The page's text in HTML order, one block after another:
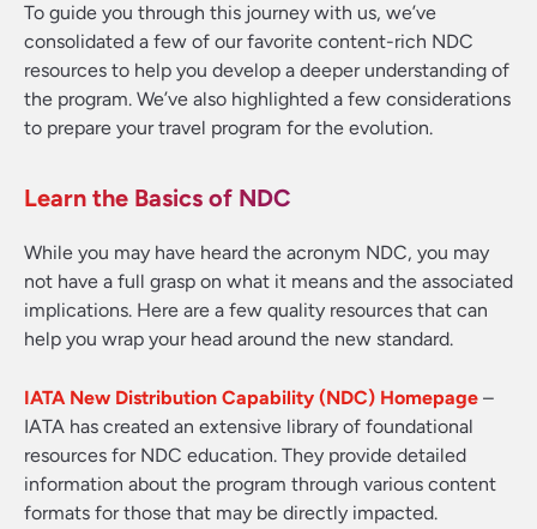
To guide you through this journey with us, we’ve
consolidated a few of our favorite content-rich NDC
resources to help you develop a deeper understanding of
the program. We’ve also highlighted a few considerations
to prepare your travel program for the evolution.
Learn the Basics of NDC
While you may have heard the acronym NDC, you may
not have a full grasp on what it means and the associated
implications. Here are a few quality resources that can
help you wrap your head around the new standard.
IATA New Distribution Capability (NDC) Homepage –
IATA has created an extensive library of foundational
resources for NDC education. They provide detailed
information about the program through various content
formats for those that may be directly impacted.